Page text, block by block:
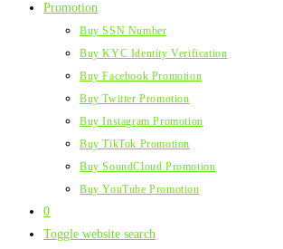
Promotion
Buy SSN Number
Buy KYC Identity Verification
Buy Facebook Promotion
Buy Twitter Promotion
Buy Instagram Promotion
Buy TikTok Promotion
Buy SoundCloud Promotion
Buy YouTube Promotion
0
Toggle website search